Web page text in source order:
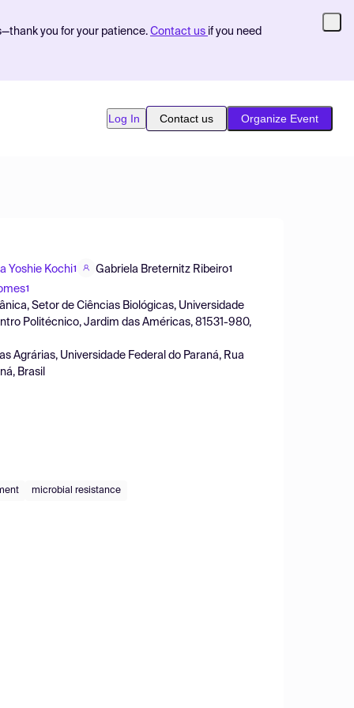
you for your patience. Contact us if you need
Log In Contact us Organize Event
Yoshie Kochi1 Gabriela Breternitz Ribeiro1
1
Setor de Ciências Biológicas, Universidade
Politécnico, Jardim das Américas, 81531-980,
Agrárias, Universidade Federal do Paraná, Rua
Brasil
microbial resistance